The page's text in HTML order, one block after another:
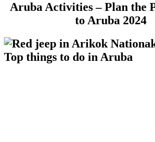
Aruba Activities – Plan the
to Aruba 2024